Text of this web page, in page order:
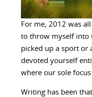
For me, 2012 was
to throw myself into
picked up a sport or
devoted yourself
where our sole
Writing has been